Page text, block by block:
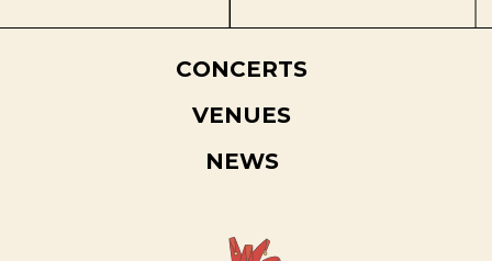
CONCERTS
VENUES
NEWS